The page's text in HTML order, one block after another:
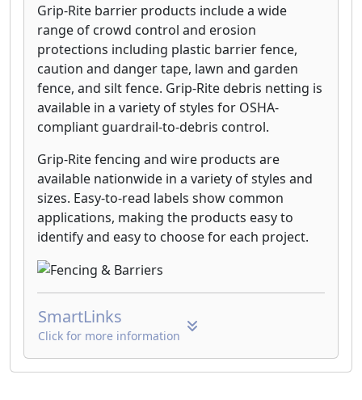
Grip-Rite barrier products include a wide
range of crowd control and erosion
protections including plastic barrier fence,
caution and danger tape, lawn and garden
fence, and silt fence. Grip-Rite debris netting is
available in a variety of styles for OSHA-
compliant guardrail-to-debris control.
Grip-Rite fencing and wire products are
available nationwide in a variety of styles and
sizes. Easy-to-read labels show common
applications, making the products easy to
identify and easy to choose for each project.
SmartLinks
Click for more information